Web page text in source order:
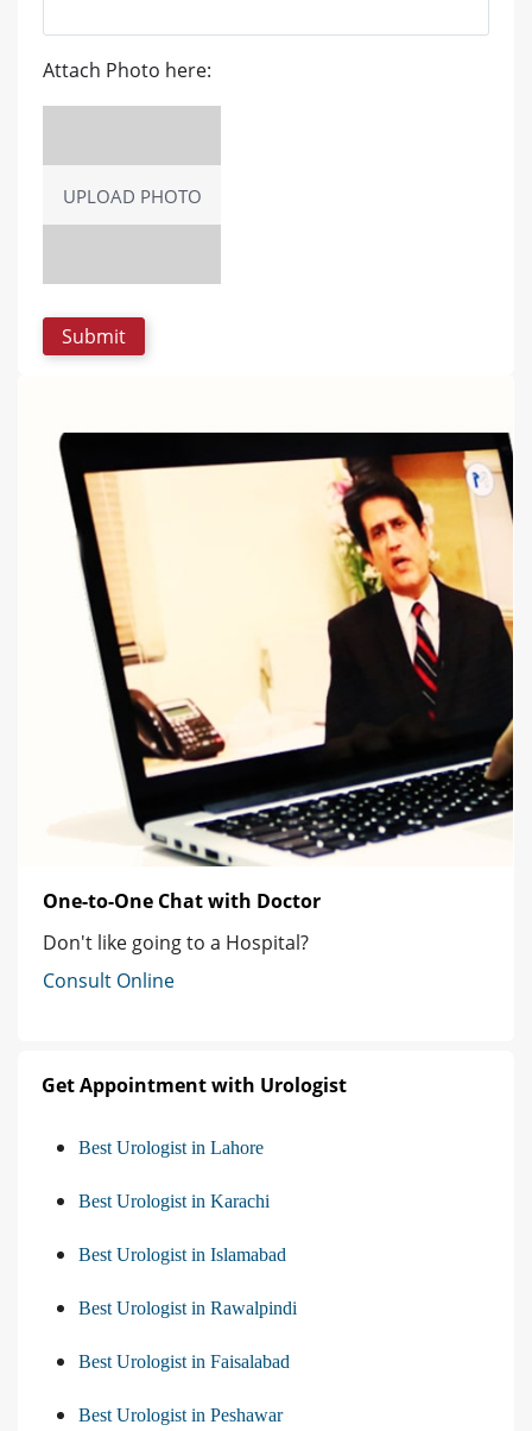
Attach Photo here:
UPLOAD PHOTO
One-to-One Chat with Doctor
Don't like going to a Hospital?
Consult Online
Get Appointment with Urologist
Best Urologist in Lahore
Best Urologist in Karachi
Best Urologist in Islamabad
Best Urologist in Rawalpindi
Best Urologist in Faisalabad
Best Urologist in Peshawar